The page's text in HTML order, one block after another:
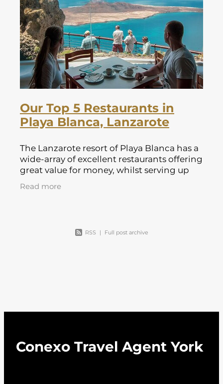
Lapland Offers
Our Top 5 Restaurants in
Playa Blanca, Lanzarote
The Lanzarote resort of Playa Blanca has a
wide-array of excellent restaurants offering
great value for money, whilst serving up
some of the canary islands best fresh
produce. The Lanzarote resort of
Read more
RSS | Full post archive
Conexo Travel Agent York